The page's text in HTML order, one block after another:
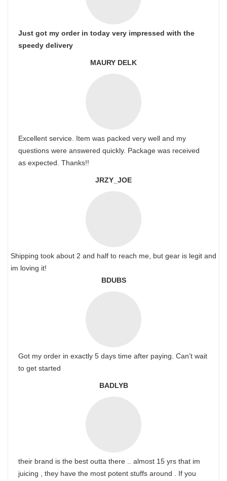
Just got my order in today very impressed with the
speedy delivery
MAURY DELK
Excellent service. Item was packed very well and my
questions were answered quickly. Package was received
as expected. Thanks!!
JRZY_JOE
Shipping took about 2 and half to reach me, but gear is legit and
im loving it!
BDUBS
Got my order in exactly 5 days time after paying. Can’t wait
to get started
BADLYB
their brand is the best outta there .. almost 15 yrs that im
juicing , they have the most potent stuffs around . If you